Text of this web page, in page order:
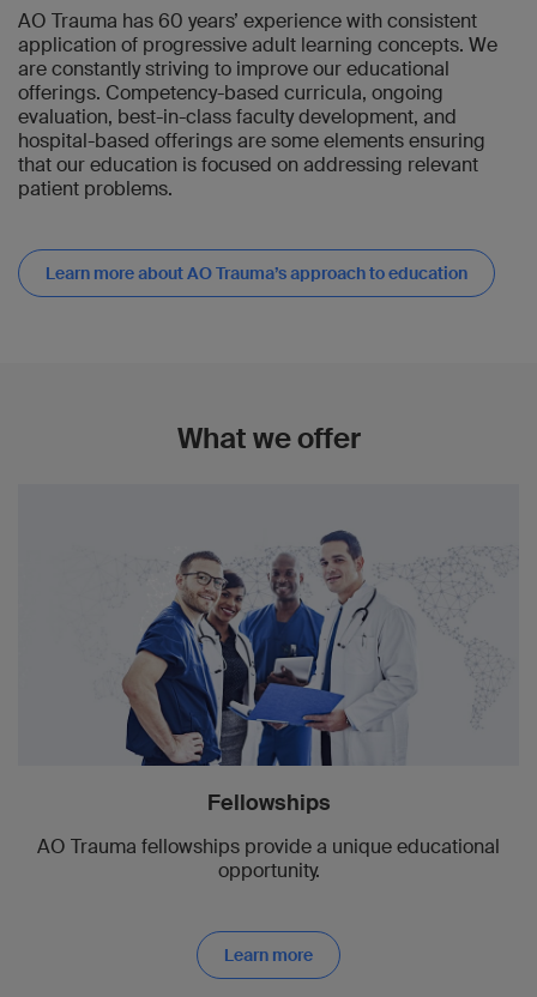
AO Trauma has 60 years’ experience with consistent
application of progressive adult learning concepts. We
are constantly striving to improve our educational
offerings. Competency-based curricula, ongoing
evaluation, best-in-class faculty development, and
hospital-based offerings are some elements ensuring
that our education is focused on addressing relevant
patient problems.
Learn more about AO Trauma’s approach to education
What we offer
Fellowships
AO Trauma fellowships provide a unique educational
opportunity.
Learn more